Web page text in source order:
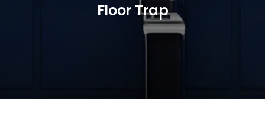
Floor Trap